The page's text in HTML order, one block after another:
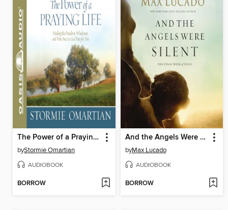
The Power of a Praying Life
byStormie Omartian
AUDIOBOOK
BORROW
And the Angels Were Silent
byMax Lucado
AUDIOBOOK
BORROW